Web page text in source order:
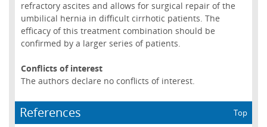
refractory ascites and allows for surgical repair of the
umbilical hernia in difficult cirrhotic patients. The
efficacy of this treatment combination should be
confirmed by a larger series of patients.
Conflicts of interest
The authors declare no conflicts of interest.
References Top